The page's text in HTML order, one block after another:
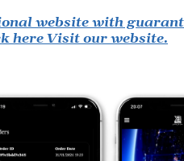
website with
here Visit our website.